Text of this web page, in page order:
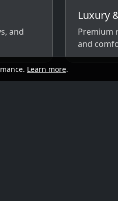
and
Luxury
Premium
and
Learn more.